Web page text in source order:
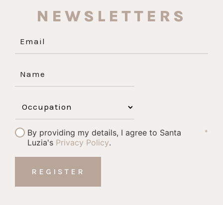
NEWSLETTERS
By providing my details, I agree to Santa
Luzia's Privacy Policy.
*